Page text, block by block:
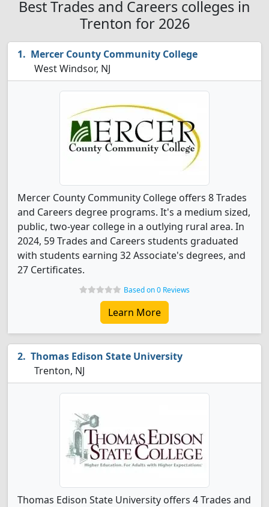
Best Trades and Careers colleges in
Trenton for 2026
Mercer County Community College
West Windsor, NJ
Mercer County Community College offers 8 Trades
and Careers degree programs. It's a medium sized,
public, two-year college in a outlying rural area. In
2024, 59 Trades and Careers students graduated
with students earning 32 Associate's degrees, and
27 Certificates.
Based on 0 Reviews
Learn More
Thomas Edison State University
Trenton, NJ
Thomas Edison State University offers 4 Trades and